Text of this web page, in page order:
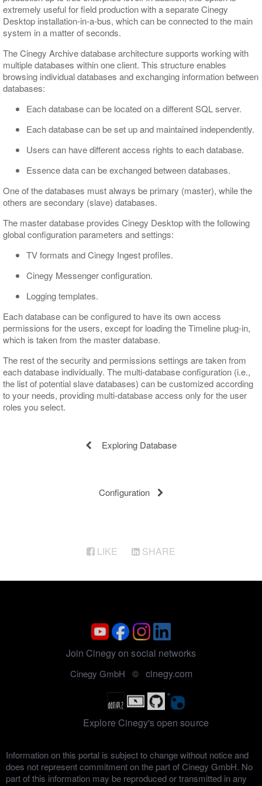
extremely useful for field production with a separate Cinegy
Desktop installation-in-a-bus, which can be connected to the main
system in a matter of seconds.
The Cinegy Archive database architecture supports working with
multiple databases within one client. This structure enables
browsing individual databases and exchanging information between
databases:
Each database can be located on a different SQL server.
Each database can be set up and maintained independently.
Users can have different access rights to each database.
Essence data can be exchanged between databases.
One of the databases must always be primary (master), while the
others are secondary (slave) databases.
The master database provides Cinegy Desktop with the following
global configuration parameters and settings:
TV formats and Cinegy Ingest profiles.
Cinegy Messenger configuration.
Logging templates.
Each database can be configured to have its own access
permissions for the users, except for loading the Timeline plug-in,
which is taken from the master database.
The rest of the security and permissions settings are taken from
each database individually. The multi-database configuration (i.e.,
the list of potential slave databases) can be customized according
to your needs, providing multi-database access only for the user
roles you select.
Exploring Database
Configuration
LIKE SHARE
Join Cinegy on social networks
Cinegy GmbH © cinegy.com
Explore Cinegy's open source
Information on this portal is subject to change without notice and
does not represent commitment on the part of Cinegy GmbH. No
part of this information may be reproduced or transmitted in any